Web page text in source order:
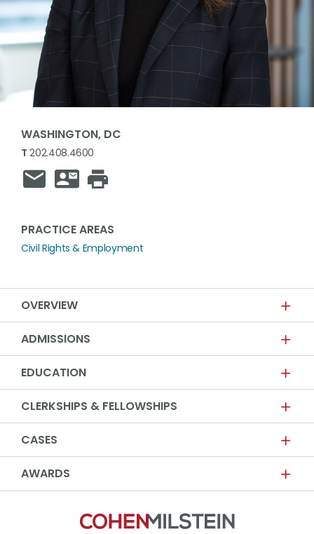
WASHINGTON, DC
T 202.408.4600
PRACTICE AREAS
Civil Rights & Employment
OVERVIEW
ADMISSIONS
EDUCATION
CLERKSHIPS & FELLOWSHIPS
CASES
AWARDS